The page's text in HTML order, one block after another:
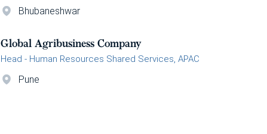
Bhubaneshwar
Global Agribusiness Company
Head - Human Resources Shared Services, APAC
Pune